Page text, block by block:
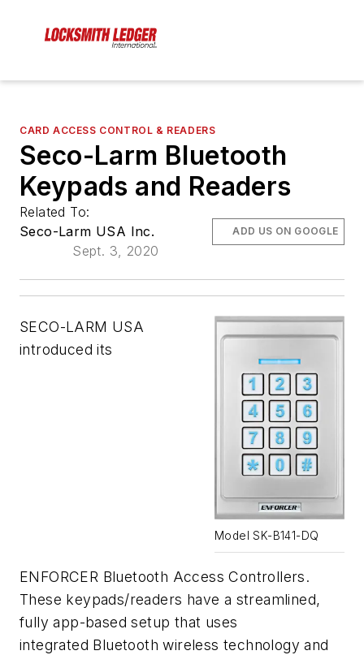
CARD ACCESS CONTROL & READERS
Seco-Larm Bluetooth
Keypads and Readers
Related To:
Seco-Larm USA Inc.
Sept. 3, 2020
ADD US ON GOOGLE
Model SK-B141-DQ
SECO-LARM USA
introduced its
ENFORCER Bluetooth Access Controllers.
These keypads/readers have a streamlined,
fully app-based setup that uses
integrated Bluetooth wireless technology and